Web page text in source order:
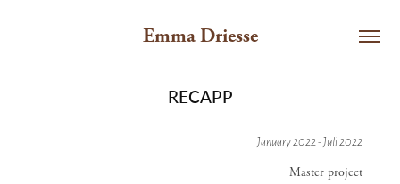
Emma Driesse
RECAPP
January 2022 - Juli 2022
Master project